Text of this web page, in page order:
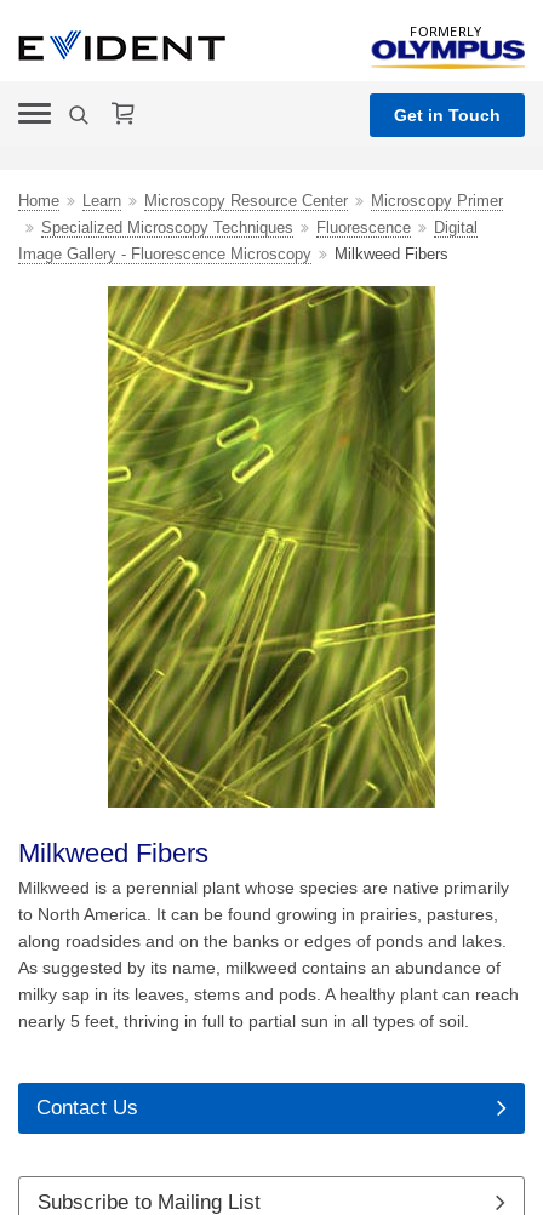
FORMERLY
Get in Touch
Home Learn Microscopy Resource Center
Microscopy Primer
Specialized Microscopy Techniques
Fluorescence
Digital
Image Gallery - Fluorescence Microscopy
Milkweed Fibers
Milkweed Fibers
Milkweed is a perennial plant whose species are native primarily
to North America. It can be found growing in prairies, pastures,
along roadsides and on the banks or edges of ponds and lakes.
As suggested by its name, milkweed contains an abundance of
milky sap in its leaves, stems and pods. A healthy plant can reach
nearly 5 feet, thriving in full to partial sun in all types of soil.
Contact Us
Subscribe to Mailing List